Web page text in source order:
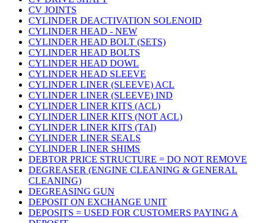
CV JOINTS
CYLINDER DEACTIVATION SOLENOID
CYLINDER HEAD - NEW
CYLINDER HEAD BOLT (SETS)
CYLINDER HEAD BOLTS
CYLINDER HEAD DOWL
CYLINDER HEAD SLEEVE
CYLINDER LINER (SLEEVE) ACL
CYLINDER LINER (SLEEVE) IND
CYLINDER LINER KITS (ACL)
CYLINDER LINER KITS (NOT ACL)
CYLINDER LINER KITS (TAI)
CYLINDER LINER SEALS
CYLINDER LINER SHIMS
DEBTOR PRICE STRUCTURE = DO NOT REMOVE
DEGREASER (ENGINE CLEANING & GENERAL
CLEANING)
DEGREASING GUN
DEPOSIT ON EXCHANGE UNIT
DEPOSITS = USED FOR CUSTOMERS PAYING A